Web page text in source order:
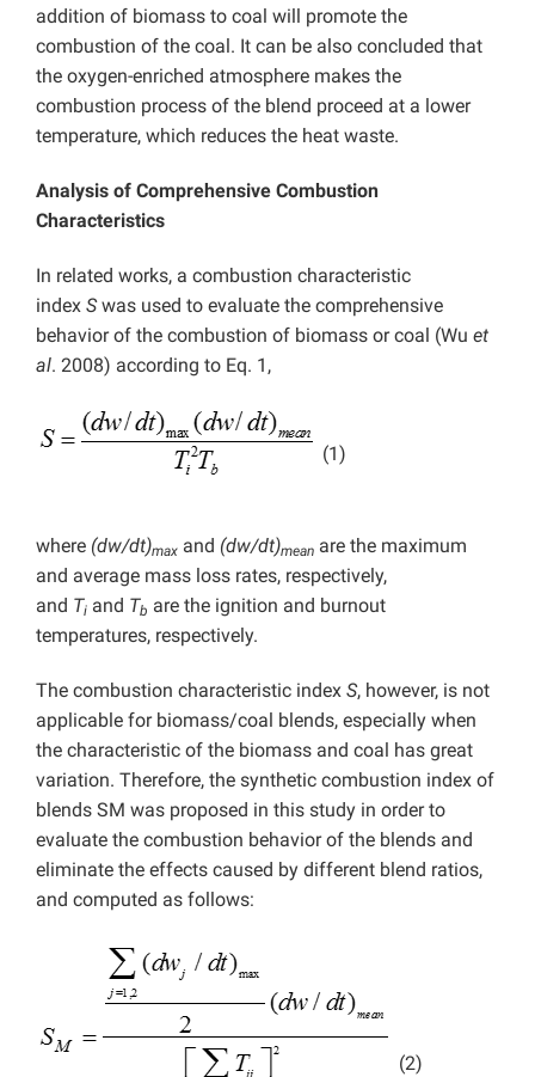
addition of biomass to coal will promote the
combustion of the coal. It can be also concluded that
the oxygen-enriched atmosphere makes the
combustion process of the blend proceed at a lower
temperature, which reduces the heat waste.
Analysis of Comprehensive Combustion
Characteristics
In related works, a combustion characteristic
index Swas used to evaluate the comprehensive
behavior of the combustion of biomass or coal (Wu et
al. 2008) according to Eq. 1,
(1)
where (dw/dt)max and (dw/dt)mean are the maximum
and average mass loss rates, respectively,
and Ti and Tb are the ignition and burnout
temperatures, respectively.
The combustion characteristic index S, however, is not
applicable for biomass/coal blends, especially when
the characteristic of the biomass and coal has great
variation. Therefore, the synthetic combustion index of
blends SM was proposed in this study in order to
evaluate the combustion behavior of the blends and
eliminate the effects caused by different blend ratios,
and computed as follows:
(2)